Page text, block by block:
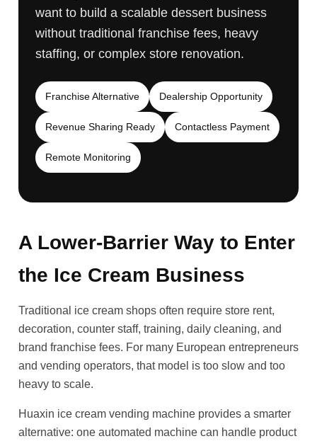
want to build a scalable dessert business
without traditional franchise fees, heavy
staffing, or complex store renovation.
Franchise Alternative Dealership Opportunity
Revenue Sharing Ready Contactless Payment
Remote Monitoring
A Lower-Barrier Way to Enter
the Ice Cream Business
Traditional ice cream shops often require store rent,
decoration, counter staff, training, daily cleaning, and
brand franchise fees. For many European entrepreneurs
and vending operators, that model is too slow and too
heavy to scale.
Huaxin ice cream vending machine provides a smarter
alternative: one automated machine can handle product